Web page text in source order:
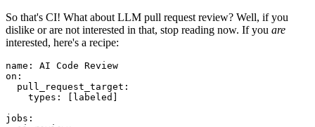
So that's CI! What about LLM pull request review? Well, if you
dislike or are not interested in that, stop reading now. If you are
interested, here's a recipe:
name :
AI Code Review
on :
pull_request_target :
types : [ labeled ]
jobs :